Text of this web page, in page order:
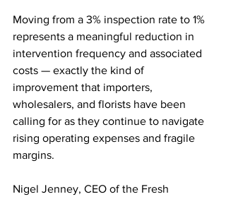
Moving from a 3% inspection rate to 1%
represents a meaningful reduction in
intervention frequency and associated
costs — exactly the kind of
improvement that importers,
wholesalers, and florists have been
calling for as they continue to navigate
rising operating expenses and fragile
margins.
Nigel Jenney, CEO of the Fresh